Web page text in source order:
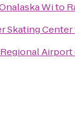
Wito
Skating Center
Airport